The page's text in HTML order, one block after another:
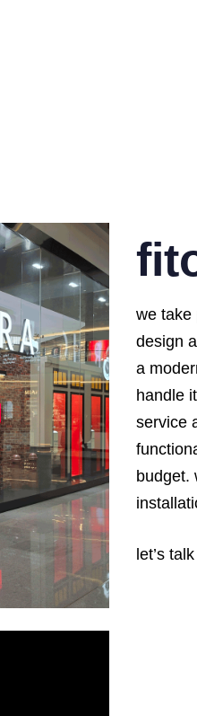
we take
design
a
handle
service
budget.
let’s